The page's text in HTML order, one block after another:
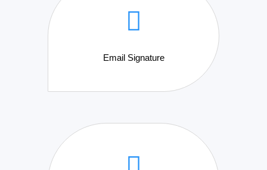
Email Signature